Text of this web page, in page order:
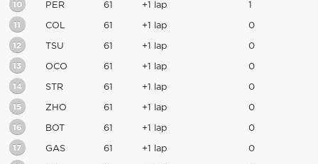
10 PER 61 +1 lap 1
11 COL 61 +1 lap 0
12 TSU 61 +1 lap 0
13 OCO 61 +1 lap 0
14 STR 61 +1 lap 0
15 ZHO 61 +1 lap 0
16 BOT 61 +1 lap 0
17 GAS 61 +1 lap 0